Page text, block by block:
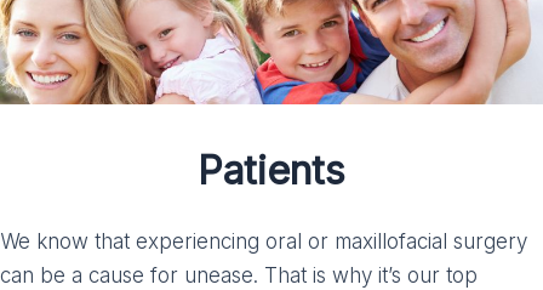
Patients
We know that experiencing oral or maxillofacial surgery
can be a cause for unease. That is why it’s our top